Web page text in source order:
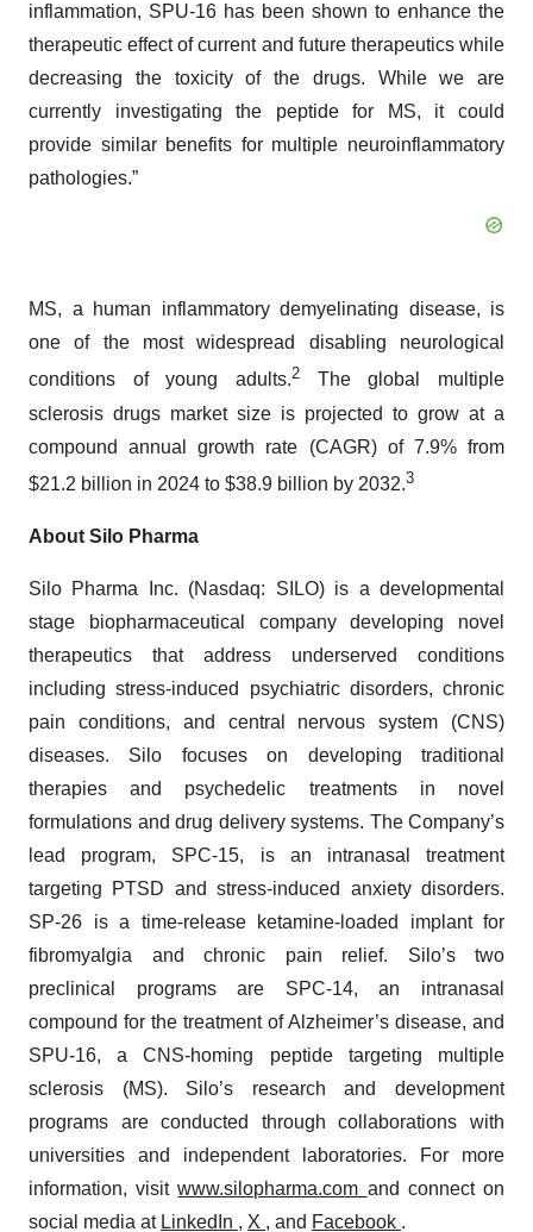
inflammation, SPU-16 has been shown to enhance the
therapeutic effect of current and future therapeutics while
decreasing the toxicity of the drugs. While we are
currently investigating the peptide for MS, it could
provide similar benefits for multiple neuroinflammatory
pathologies.”
MS, a human inflammatory demyelinating disease, is
one of the most widespread disabling neurological
conditions of young adults.2 The global multiple
sclerosis drugs market size is projected to grow at a
compound annual growth rate (CAGR) of 7.9% from
$21.2 billion in 2024 to $38.9 billion by 2032.3
About Silo Pharma
Silo Pharma Inc. (Nasdaq: SILO) is a developmental
stage biopharmaceutical company developing novel
therapeutics that address underserved conditions
including stress-induced psychiatric disorders, chronic
pain conditions, and central nervous system (CNS)
diseases. Silo focuses on developing traditional
therapies and psychedelic treatments in novel
formulations and drug delivery systems. The Company’s
lead program, SPC-15, is an intranasal treatment
targeting PTSD and stress-induced anxiety disorders.
SP-26 is a time-release ketamine-loaded implant for
fibromyalgia and chronic pain relief. Silo’s two
preclinical programs are SPC-14, an intranasal
compound for the treatment of Alzheimer’s disease, and
SPU-16, a CNS-homing peptide targeting multiple
sclerosis (MS). Silo’s research and development
programs are conducted through collaborations with
universities and independent laboratories. For more
information, visitwww.silopharma.com and connect on
social media at LinkedIn , X , and Facebook .